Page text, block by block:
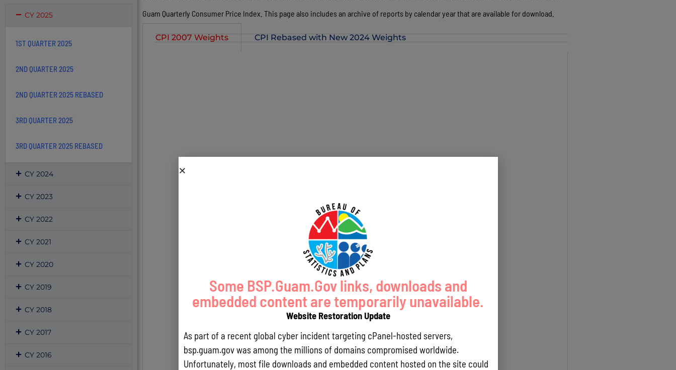
CY 2025
1ST QUARTER 2025
2ND QUARTER 2025
2ND QUARTER 2025 REBASED
3RD QUARTER 2025
3RD QUARTER 2025 REBASED
CY 2024
CY 2023
CY 2022
CY 2021
CY 2020
CY 2019
CY 2018
CY 2017
CY 2016
Guam Quarterly Consumer Price Index. This page also includes an archive of reports by calendar year that are available for download.
CPI 2007 Weights CPI Rebased with New 2024 Weights
Some BSP.Guam.Gov links, downloads and
embedded content are temporarily unavailable.
Website Restoration Update
As part of a recent global cyber incident targeting cPanel-hosted servers,
bsp.guam.gov was among the millions of domains compromised worldwide.
Unfortunately, most file downloads and embedded content hosted on the site could